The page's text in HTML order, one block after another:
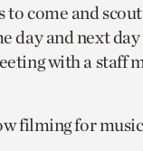
to come and
day and next day
with a staff
filming for